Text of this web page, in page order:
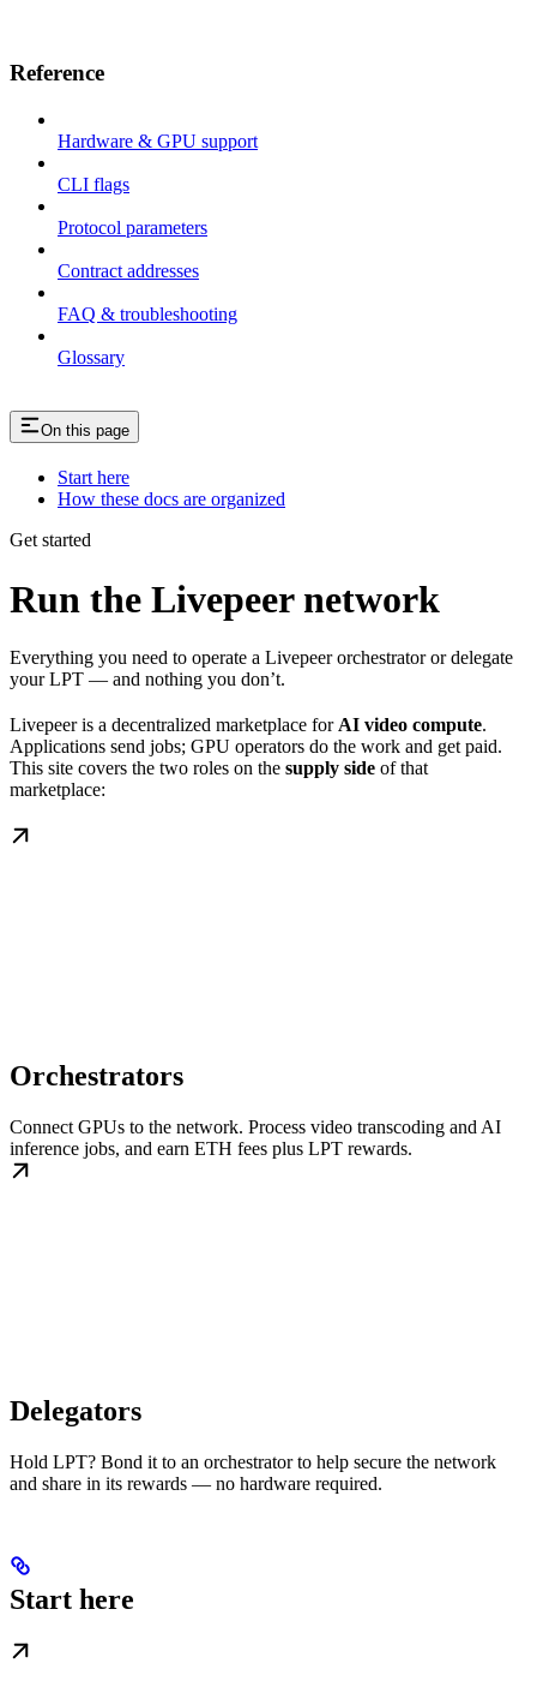
Reference
Hardware & GPU support
CLI flags
Protocol parameters
Contract addresses
FAQ & troubleshooting
Glossary
On this page
Start here
How these docs are organized
Get started
Run the Livepeer network
Everything you need to operate a Livepeer orchestrator or delegate
your LPT — and nothing you don’t.
Livepeer is a decentralized marketplace for AI video compute.
Applications send jobs; GPU operators do the work and get paid.
This site covers the two roles on the supply side of that
marketplace:
Orchestrators
Connect GPUs to the network. Process video transcoding and AI
inference jobs, and earn ETH fees plus LPT rewards.
Delegators
Hold LPT? Bond it to an orchestrator to help secure the network
and share in its rewards — no hardware required.
Start here